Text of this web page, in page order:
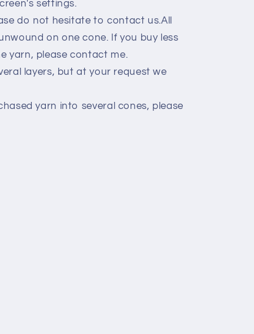
settings.
do not hesitate to contact us.All
on one cone. If you buy less
yarn, please contact me.
layers, but at your request we
yarn into several cones, please